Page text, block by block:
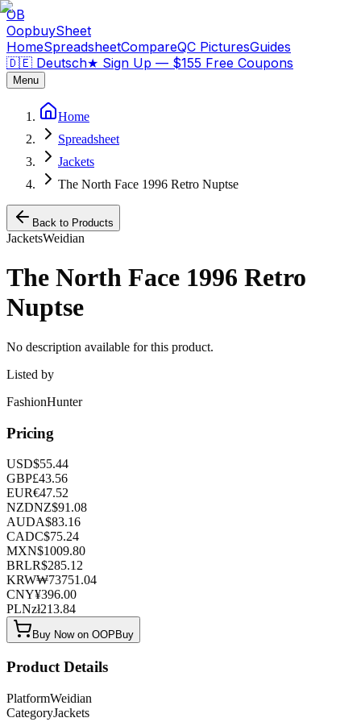
OB
OopbuySheet
HomeSpreadsheetCompareQC PicturesGuides
🇩🇪 Deutsch★ Sign Up — $155 Free Coupons
Menu
Home
Spreadsheet
Jackets
The North Face 1996 Retro Nuptse
Back to Products
JacketsWeidian
The North Face 1996 Retro
Nuptse
No description available for this product.
Listed by
FashionHunter
Pricing
USD$55.44
GBP£43.56
EUR€47.52
NZDNZ$91.08
AUDA$83.16
CADC$75.24
MXN$1009.80
BRLR$285.12
KRW₩73751.04
CNY¥396.00
PLNzł213.84
Buy Now on OOPBuy
Product Details
PlatformWeidian
CategoryJackets